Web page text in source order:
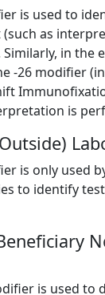
is used to
as
in the
-26 modifier
is
is only used
to identify
is used